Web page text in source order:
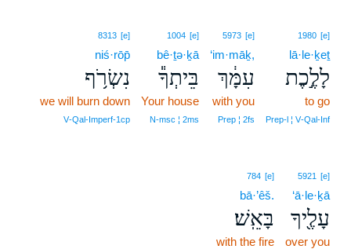
1980 [e]
lā·le·ḵeṯ
לָלֶ֣כֶת
to go
Prep‑l ¦ V‑Qal‑Inf
5973 [e]
‘im·māḵ,
עִמָּ֔ךְ
with you
Prep ¦ 2fs
1004 [e]
bê·ṯə·ḵā
בֵּיתְךָ֕
Your house
N‑msc ¦ 2ms
8313 [e]
niś·rōp̄
נִשְׂרֹ֥ף
we will burn down
V‑Qal‑Imperf‑1cp
5921 [e]
‘ā·le·ḵā
עָלֶ֖יךָ
over you
784 [e]
bā·’êš.
בָּאֵֽשׁ׃
with the fire